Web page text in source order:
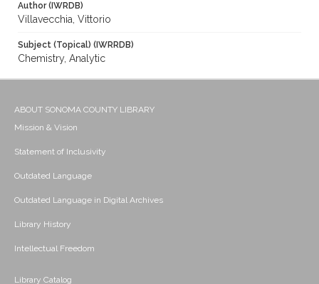
Author (IWRDB)
Villavecchia, Vittorio
Subject (Topical) (IWRRDB)
Chemistry, Analytic
ABOUT SONOMA COUNTY LIBRARY
Mission & Vision
Statement of Inclusivity
Outdated Language
Outdated Language in Digital Archives
Library History
Intellectual Freedom
Library Catalog